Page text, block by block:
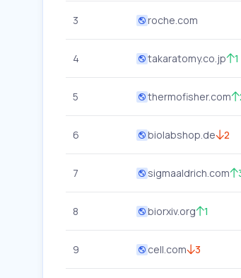
3 roche.com
4 takaratomy.co.jp 1
5 thermofisher.com
6 biolabshop.de 2
7 sigmaaldrich.com
8 biorxiv.org 1
9 cell.com 3